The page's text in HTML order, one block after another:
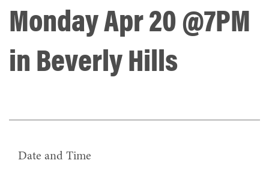
Monday Apr 20 @7PM
in Beverly Hills
Date and Time